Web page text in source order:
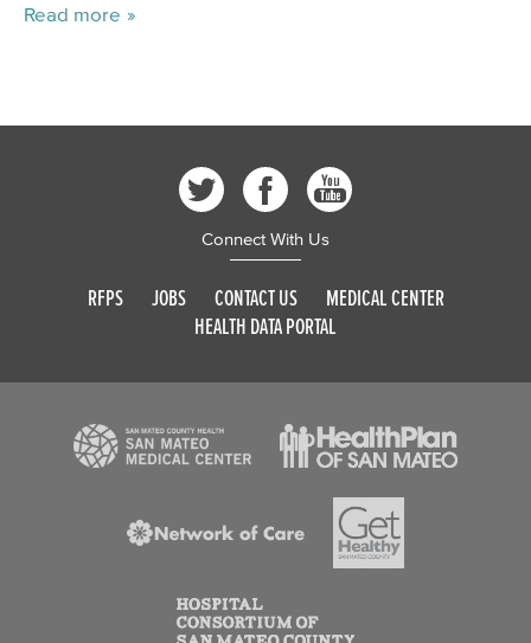
Read more
Connect With Us
RFPS JOBS CONTACT US
MEDICAL CENTER
HEALTH DATA PORTAL